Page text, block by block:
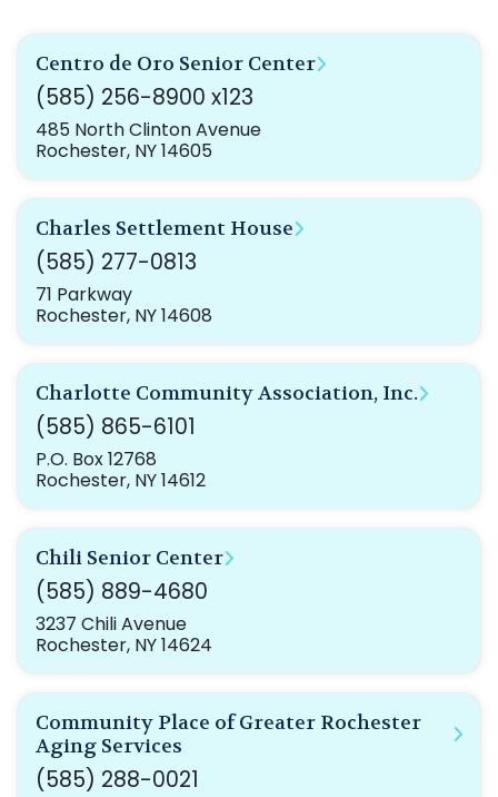
Centro de Oro Senior Center
(585) 256-8900 x123
485 North Clinton Avenue
Rochester, NY 14605
Charles Settlement House
(585) 277-0813
71 Parkway
Rochester, NY 14608
Charlotte Community Association, Inc.
(585) 865-6101
P.O. Box 12768
Rochester, NY 14612
Chili Senior Center
(585) 889-4680
3237 Chili Avenue
Rochester, NY 14624
Community Place of Greater Rochester
Aging Services
(585) 288-0021